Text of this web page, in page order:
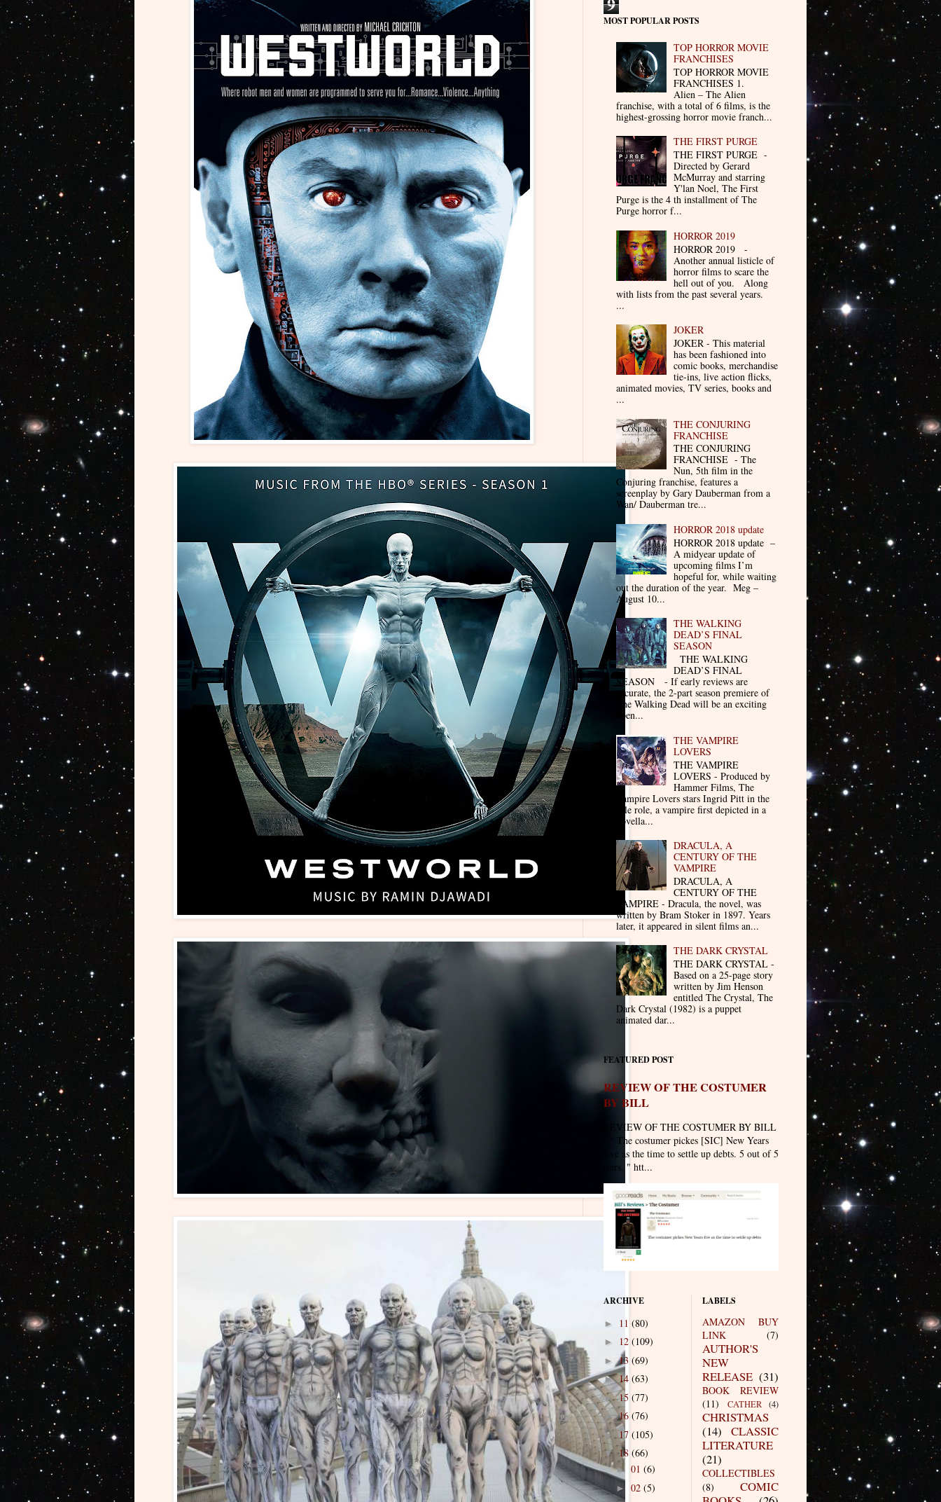
MOST POPULAR POSTS
TOP HORROR MOVIE
FRANCHISES
TOP HORROR MOVIE
FRANCHISES 1.
Alien – The Alien
franchise, with a total of 6 films, is the
highest-grossing horror movie franch...
THE FIRST PURGE
THE FIRST PURGE -
Directed by Gerard
McMurray and starring
Y'lan Noel, The First
Purge is the 4 th installment of The
Purge horror f...
HORROR 2019
HORROR 2019 -
Another annual listicle of
horror films to scare the
hell out of you. Along
with lists from the past several years.
...
JOKER
JOKER - This material
has been fashioned into
comic books, merchandise
tie-ins, live action flicks,
animated movies, TV series, books and
...
THE CONJURING
FRANCHISE
THE CONJURING
FRANCHISE - The
Nun, 5th film in the
Conjuring franchise, features a
screenplay by Gary Dauberman from a
Wan/ Dauberman tre...
HORROR 2018 update
HORROR 2018 update –
A midyear update of
upcoming films I’m
hopeful for, while waiting
out the duration of the year. Meg –
August 10...
THE WALKING
DEAD’S FINAL
SEASON
THE WALKING
DEAD’S FINAL
SEASON - If early reviews are
accurate, the 2-part season premiere of
The Walking Dead will be an exciting
open...
THE VAMPIRE
LOVERS
THE VAMPIRE
LOVERS - Produced by
Hammer Films, The
Vampire Lovers stars Ingrid Pitt in the
title role, a vampire first depicted in a
novella...
DRACULA, A
CENTURY OF THE
VAMPIRE
DRACULA, A
CENTURY OF THE
VAMPIRE - Dracula, the novel, was
written by Bram Stoker in 1897. Years
later, it appeared in silent films an...
THE DARK CRYSTAL
THE DARK CRYSTAL -
Based on a 25-page story
written by Jim Henson
entitled The Crystal, The
Dark Crystal (1982) is a puppet
animated dar...
FEATURED POST
REVIEW OF THE COSTUMER
BY BILL
REVIEW OF THE COSTUMER BY BILL
- " The costumer pickes [SIC] New Years
Eve as the time to settle up debts. 5 out of 5
stars. " htt...
ARCHIVE
► 11 (80)
► 12 (109)
►13 (69)
►14 (63)
►15 (77)
►16 (76)
► 17 (105)
▼18 (66)
► 01 (6)
► 02 (5)
LABELS
AMAZON BUY
LINK
(7)
AUTHOR'S
NEW
RELEASE (31)
BOOK REVIEW
(11)
CATHER (4)
CHRISTMAS
(14)
CLASSIC
LITERATURE
(21)
COLLECTIBLES
(8)
COMIC